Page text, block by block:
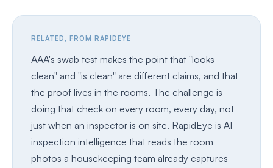
RELATED, FROM RAPIDEYE
AAA's swab test makes the point that "looks
clean" and "is clean" are different claims, and that
the proof lives in the rooms. The challenge is
doing that check on every room, every day, not
just when an inspector is on site. RapidEye is AI
inspection intelligence that reads the room
photos a housekeeping team already captures